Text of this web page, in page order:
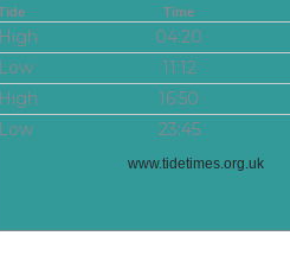
Time
High 04:20
Low
11:12
High
16:50
Low
23:45
www.tidetimes.org.uk